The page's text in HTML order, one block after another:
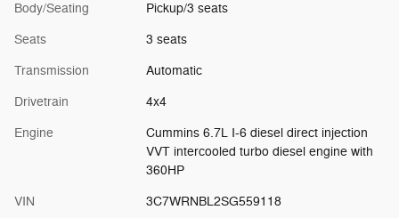
Body/Seating Pickup/3 seats
Seats 3 seats
Transmission Automatic
Drivetrain 4x4
Engine
Cummins 6.7L I-6 diesel direct injection
VVT intercooled turbo diesel engine with
360HP
VIN 3C7WRNBL2SG559118